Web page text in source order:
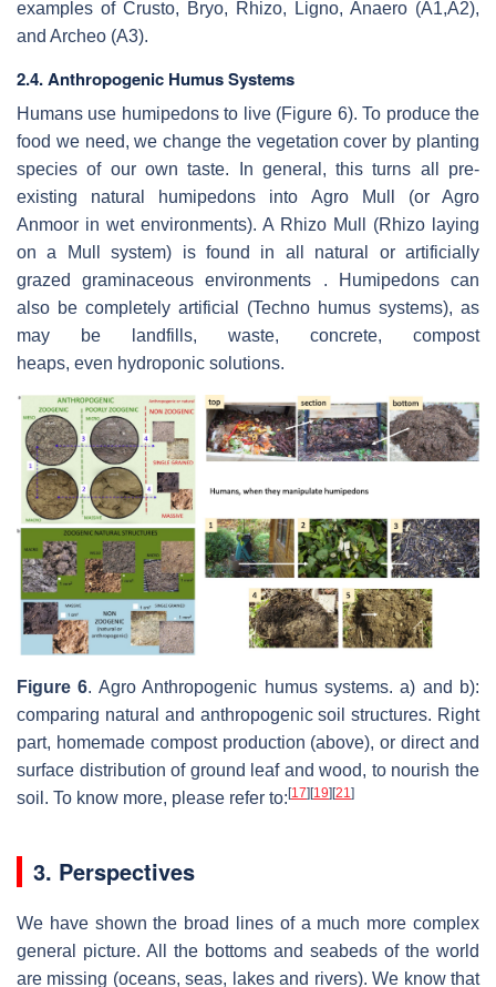
examples of Crusto, Bryo, Rhizo, Ligno, Anaero (A1,A2),
and Archeo (A3).
2.4. Anthropogenic Humus Systems
Humans use humipedons to live (Figure 6). To produce the
food we need, we change the vegetation cover by planting
species of our own taste. In general, this turns all pre-
existing natural humipedons into Agro Mull (or Agro
Anmoor in wet environments). A Rhizo Mull (Rhizo laying
on a Mull system) is found in all natural or artificially
grazed graminaceous environments . Humipedons can
also be completely artificial (Techno humus systems), as
may be landfills, waste, concrete, compost
heaps, even hydroponic solutions.
Figure 6. Agro Anthropogenic humus systems. a) and b):
comparing natural and anthropogenic soil structures. Right
part, homemade compost production (above), or direct and
surface distribution of ground leaf and wood, to nourish the
soil. To know more, please refer to: [17] [19] [21]
3. Perspectives
We have shown the broad lines of a much more complex
general picture. All the bottoms and seabeds of the world
are missing (oceans, seas, lakes and rivers). We know that